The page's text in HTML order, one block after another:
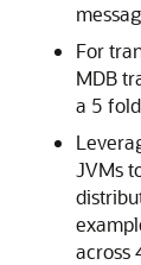
For
MDB
a 5
JVMs
across